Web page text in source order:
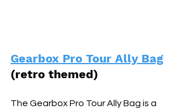
Gearbox Pro Tour Ally Bag
(retro themed)
The Gearbox Pro Tour Ally Bag is a